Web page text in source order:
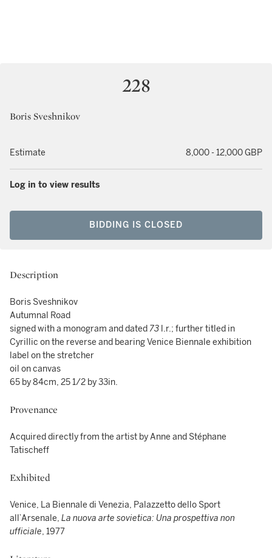
228
Boris Sveshnikov
Estimate 8,000 - 12,000 GBP
Log in to view results
BIDDING IS CLOSED
Description
Boris Sveshnikov
Autumnal Road
signed with a monogram and dated 73 l.r.; further titled in
Cyrillic on the reverse and bearing Venice Biennale exhibition
label on the stretcher
oil on canvas
65 by 84cm, 25 1/2 by 33in.
Provenance
Acquired directly from the artist by Anne and Stéphane
Tatischeff
Exhibited
Venice, La Biennale di Venezia, Palazzetto dello Sport
all’Arsenale, La nuova arte sovietica: Una prospettiva non
ufficiale, 1977